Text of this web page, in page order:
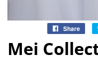
Share
Mei